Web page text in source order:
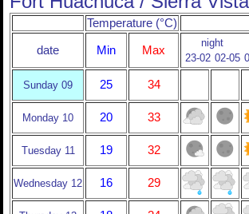
Temperature (°C)
date Min Max
night
23-02 02-05
Sunday 09 25 34
Monday 10 20 33
Tuesday 11 19 32
Wednesday 12 16 29